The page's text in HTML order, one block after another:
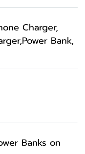
Charger,
,Power Bank,
Banks on